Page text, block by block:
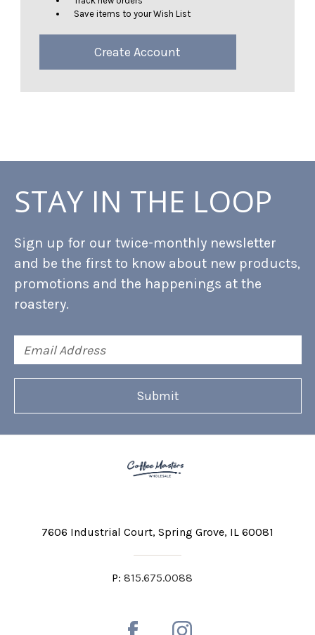
Save items to your Wish List
Create Account
STAY IN THE LOOP
Sign up for our twice-monthly newsletter
and be the first to know about new products,
promotions and the happenings at the
roastery.
Address
7606 Industrial Court Spring Grove, IL 60081
P: 815.675.0088